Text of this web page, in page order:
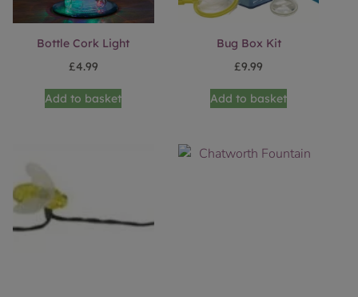
Bottle Cork Light
£4.99
Add to basket
Bug Box Kit
£9.99
Add to basket